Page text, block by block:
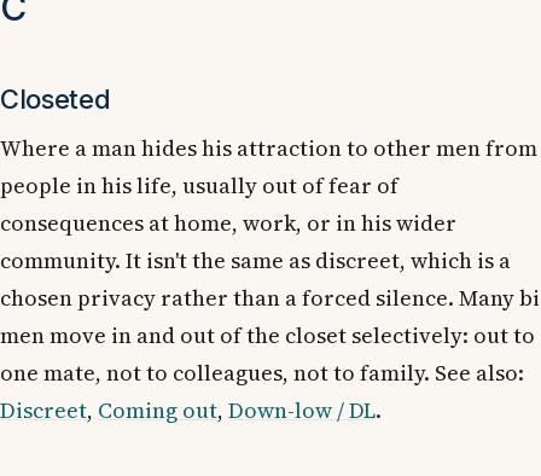
Closeted
Where a man hides his attraction to other men from
people in his life, usually out of fear of
consequences at home, work, or in his wider
community. It isn't the same as discreet, which is a
chosen privacy rather than a forced silence. Many bi
men move in and out of the closet selectively: out to
one mate, not to colleagues, not to family. See also:
Discreet, Coming out, Down-low / DL.